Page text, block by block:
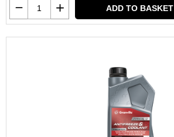
ADD TO BASKET